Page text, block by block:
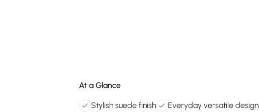
At a Glance
Stylish suede finish Everyday versatile design